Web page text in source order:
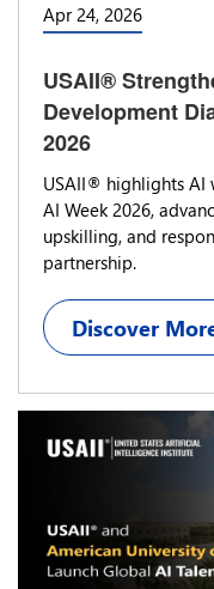
Apr 24, 2026
USAII®
Development
2026
USAII® highlights AI
AI Week 2026,
upskilling, and
partnership.
Discover